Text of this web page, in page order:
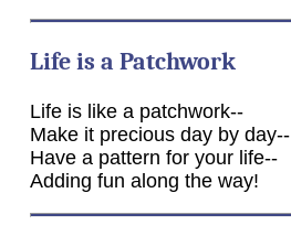
Life is a Patchwork
Life is like a patchwork--
Make it precious day by day--
Have a pattern for your life--
Adding fun along the way!